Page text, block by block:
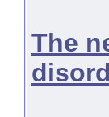
The